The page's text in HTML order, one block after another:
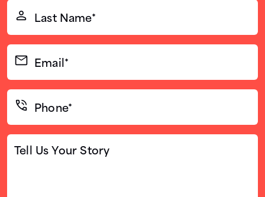
Last
Name*
(Required)
Email*
(Required)
Phone*
(Required)
Tell
Us